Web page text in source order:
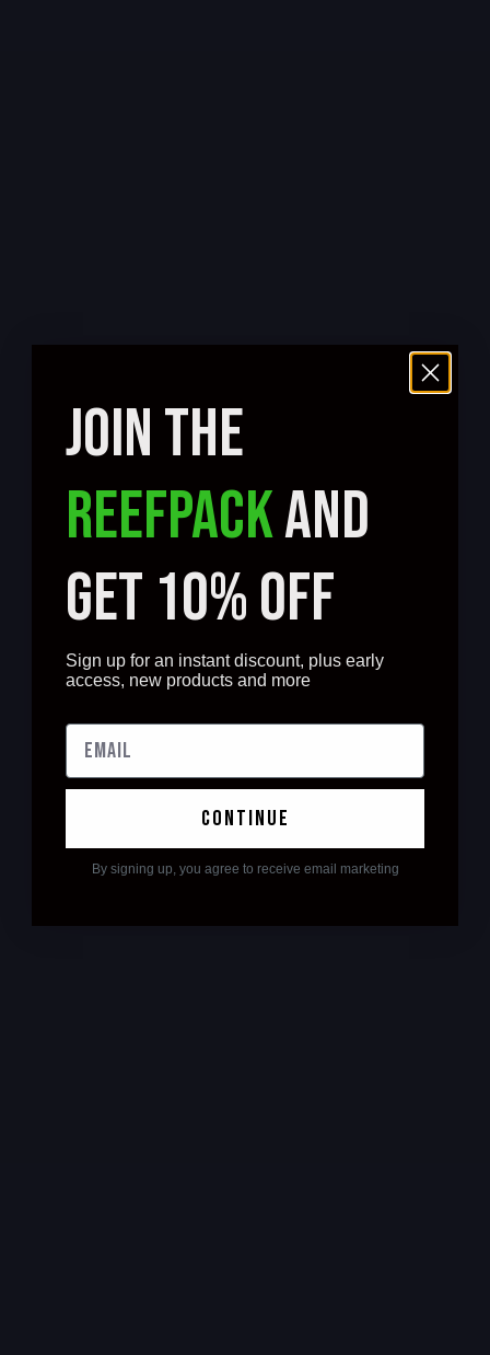
JOIN THE
REEFPACKAND
GET 10% OFF
Sign up for an instant discount, plus early
access, new products and more
continue
By signing up, you agree to receive email marketing